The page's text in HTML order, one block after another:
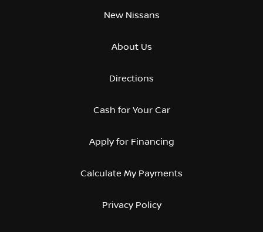
New Nissans
About Us
Directions
Cash for Your Car
Apply for Financing
Calculate My Payments
Privacy Policy